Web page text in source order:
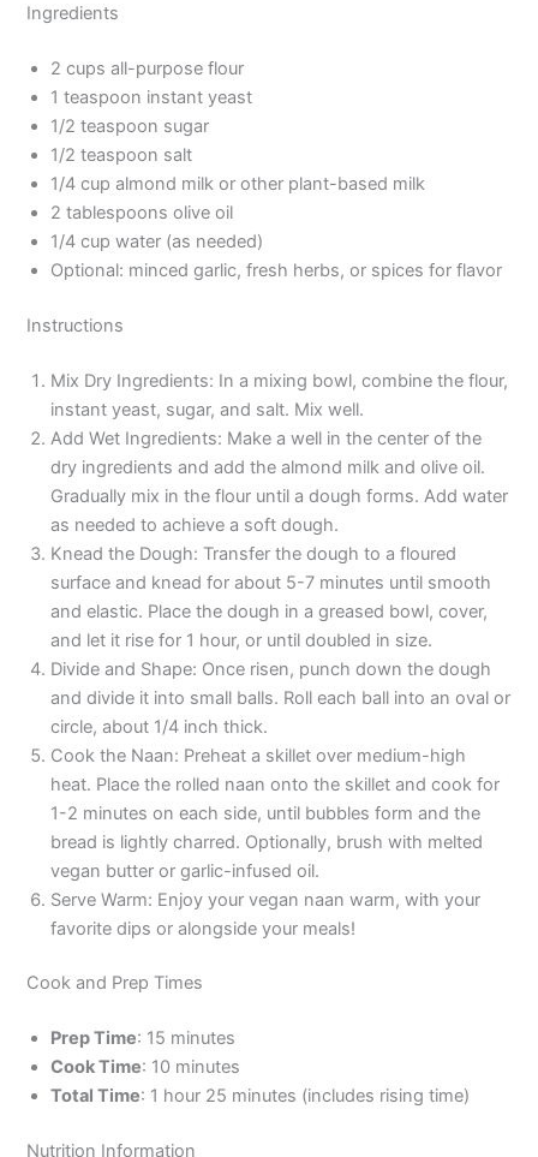
Ingredients
2 cups all-purpose flour
1 teaspoon instant yeast
1/2 teaspoon sugar
1/2 teaspoon salt
1/4 cup almond milk or other plant-based milk
2 tablespoons olive oil
1/4 cup water (as needed)
Optional: minced garlic, fresh herbs, or spices for flavor
Instructions
Mix Dry Ingredients: In a mixing bowl, combine the flour,
instant yeast, sugar, and salt. Mix well.
Add Wet Ingredients: Make a well in the center of the
dry ingredients and add the almond milk and olive oil.
Gradually mix in the flour until a dough forms. Add water
as needed to achieve a soft dough.
Knead the Dough: Transfer the dough to a floured
surface and knead for about 5-7 minutes until smooth
and elastic. Place the dough in a greased bowl, cover,
and let it rise for 1 hour, or until doubled in size.
Divide and Shape: Once risen, punch down the dough
and divide it into small balls. Roll each ball into an oval or
circle, about 1/4 inch thick.
Cook the Naan: Preheat a skillet over medium-high
heat. Place the rolled naan onto the skillet and cook for
1-2 minutes on each side, until bubbles form and the
bread is lightly charred. Optionally, brush with melted
vegan butter or garlic-infused oil.
Serve Warm: Enjoy your vegan naan warm, with your
favorite dips or alongside your meals!
Cook and Prep Times
Prep Time: 15 minutes
Cook Time: 10 minutes
Total Time: 1 hour 25 minutes (includes rising time)
Nutrition Information